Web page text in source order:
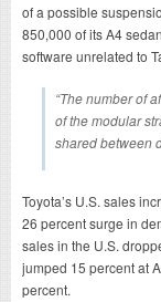
of a possible
850,000 of its A4
software unrelated to
“The number of
of the modular
shared between
Toyota’s U.S. sales
26 percent surge in
sales in the U.S.
jumped 15 percent at
percent.